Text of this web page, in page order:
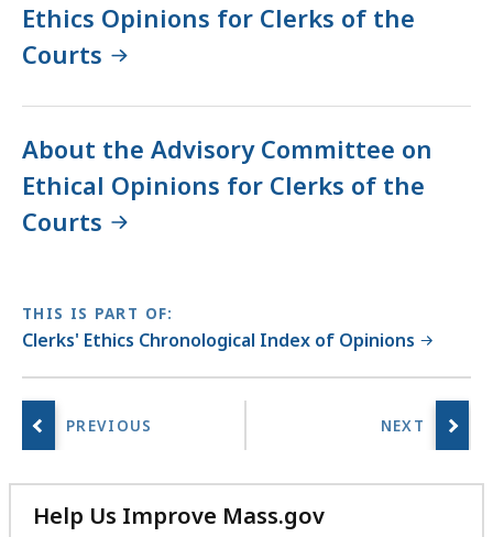
Ethics Opinions for Clerks of the
Courts
About the Advisory Committee on
Ethical Opinions for Clerks of the
Courts
THIS IS PART OF:
Clerks' Ethics Chronological Index of Opinions
Help Us Improve Mass.gov